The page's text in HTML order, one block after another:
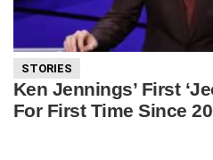
STORIES
Ken Jennings’ First
For First Time Since